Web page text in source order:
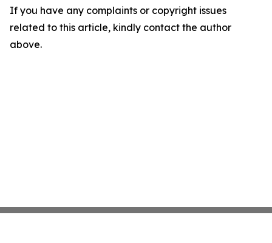
If you have any complaints or copyright issues
related to this article, kindly contact the author
above.